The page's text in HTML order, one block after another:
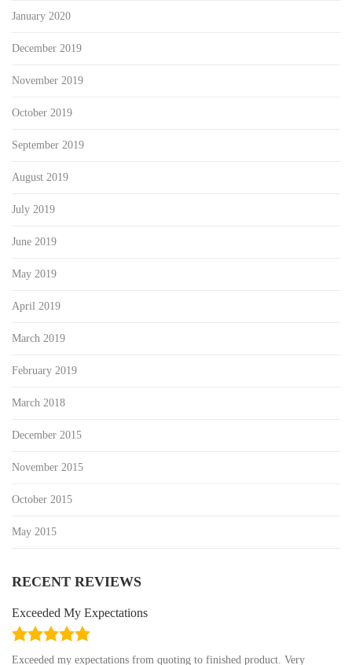
January 2020
December 2019
November 2019
October 2019
September 2019
August 2019
July 2019
June 2019
May 2019
April 2019
March 2019
February 2019
March 2018
December 2015
November 2015
October 2015
May 2015
RECENT REVIEWS
Exceeded My Expectations
5.0
Exceeded my expectations from quoting to finished product. Very